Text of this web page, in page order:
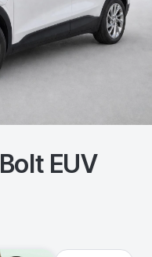
Bolt EUV